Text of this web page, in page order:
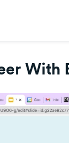
With